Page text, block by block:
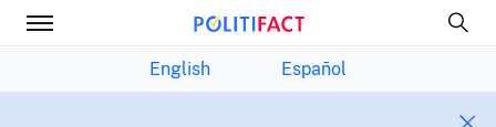
English Español